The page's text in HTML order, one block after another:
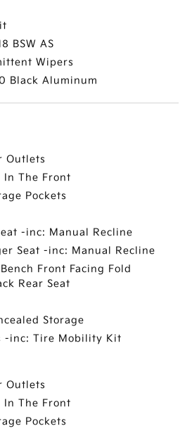
BSW AS
Wipers
Black Aluminum
Outlets
In The Front
Pockets
-inc: Manual Recline
Seat -inc: Manual Recline
Front Facing Fold
Rear Seat
Storage
-inc: Tire Mobility Kit
Outlets
In The Front
Pockets